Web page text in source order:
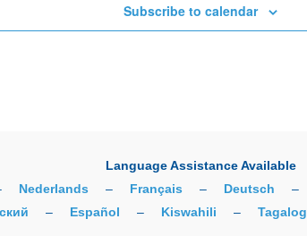
Subscribe to calendar
Language Assistance Available
Nederlands – Français – Deutsch –
– Español – Kiswahili – Tagalog